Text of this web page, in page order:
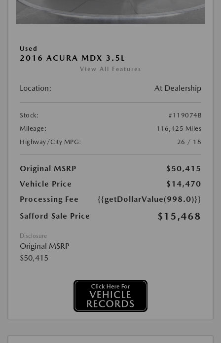
Used
2016 ACURA MDX 3.5L
View All Features
Location: At Dealership
Stock:
#119074B
Mileage:
116,425 Miles
Highway/City MPG:
26 / 18
Original MSRP
$50,415
Vehicle Price
$14,470
Processing Fee
{{getDollarValue(998.0)}}
Safford Sale Price
$15,468
Disclosure
Original MSRP
$50,415